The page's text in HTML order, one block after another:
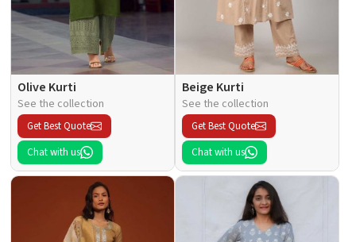
Olive Kurti
See the collection
Get Best Quote
Chat with us
Beige Kurti
See the collection
Get Best Quote
Chat with us